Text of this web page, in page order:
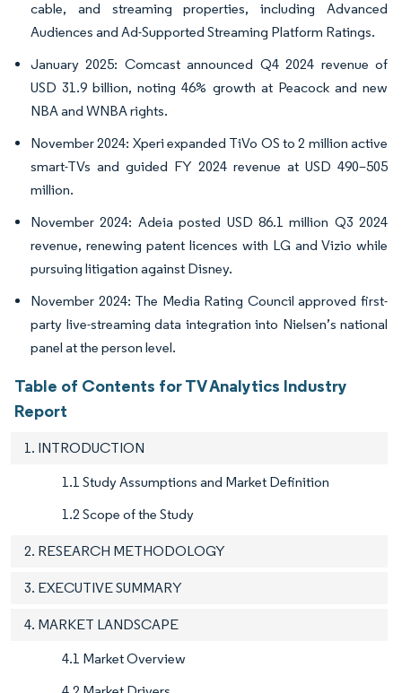
cable, and streaming properties, including Advanced
Audiences and Ad-Supported Streaming Platform Ratings.
January 2025: Comcast announced Q4 2024 revenue of
USD 31.9 billion, noting 46% growth at Peacock and new
NBA and WNBA rights.
November 2024: Xperi expanded TiVo OS to 2 million active
smart-TVs and guided FY 2024 revenue at USD 490–505
million.
November 2024: Adeia posted USD 86.1 million Q3 2024
revenue, renewing patent licences with LG and Vizio while
pursuing litigation against Disney.
November 2024: The Media Rating Council approved first-
party live-streaming data integration into Nielsen’s national
panel at the person level.
Table of Contents for TV Analytics Industry
Report
1. INTRODUCTION
1.1 Study Assumptions and Market Definition
1.2 Scope of the Study
2. RESEARCH METHODOLOGY
3. EXECUTIVE SUMMARY
4. MARKET LANDSCAPE
4.1 Market Overview